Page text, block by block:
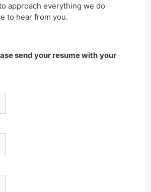
approach everything we do
to hear from you.
send your resume with your